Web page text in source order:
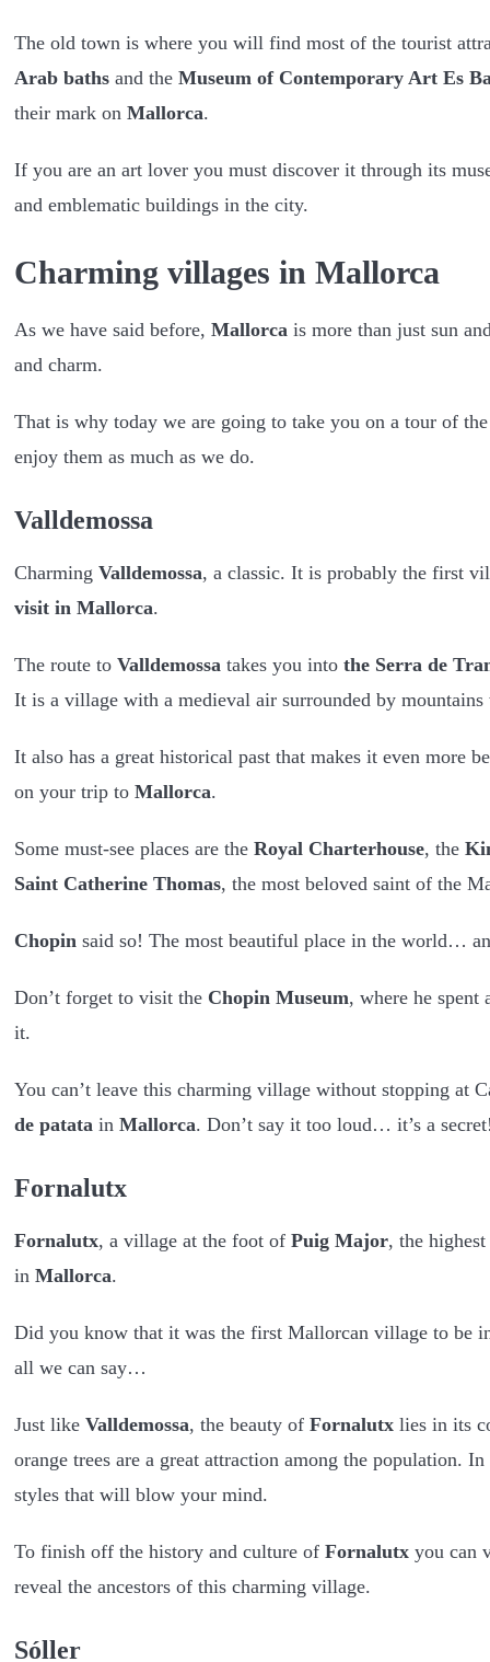
The old town is where you will find most of the tourist
Arab bathsand the Museum of Contemporary Art Es
their mark on Mallorca.
If you are an art lover you must discover it through its
and emblematic buildings in the city.
Charming villages in Mallorca
As we have said before, Mallorca is more than just sun
and charm.
That is why today we are going to take you on a tour of
enjoy them as much as we do.
Valldemossa
Charming Valldemossa, a classic. It is probably the first
visit in Mallorca.
The route to Valldemossa takes you into the Serra de
It is a village with a medieval air surrounded by
It also has a great historical past that makes it even
on your trip to Mallorca.
Some must-see places are the Royal Charterhouse, the
Saint Catherine Thomas, the most beloved saint of the
Chopin said so! The most beautiful place in the world…
Don’t forget to visit the Chopin Museum, where he
it.
You can’t leave this charming village without stopping at
de patata in Mallorca. Don’t say it too loud… it’s a
Fornalutx
Fornalutx, a village at the foot of Puig Major, the
in Mallorca.
Did you know that it was the first Mallorcan village to be
all we can say…
Just like Valldemossa, the beauty of Fornalutxlies in its
orange trees are a great attraction among the population.
styles that will blow your mind.
To finish off the history and culture of Fornalutxyou can
reveal the ancestors of this charming village.
Sóller